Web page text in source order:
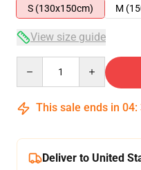
S (130x150cm)
M
View size guide
This sale ends in 04:
Deliver to United